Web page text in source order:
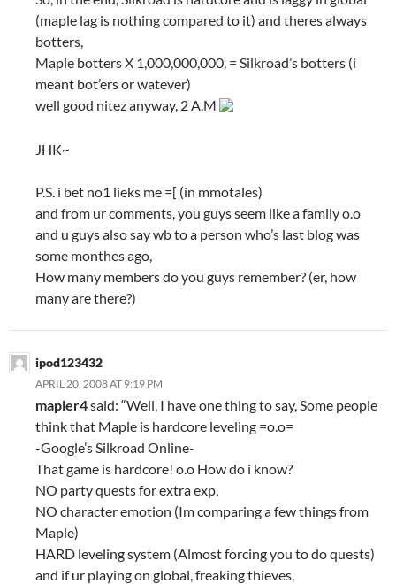
(maple lag is nothing compared to it) and theres always
botters,
Maple botters X 1,000,000,000, = Silkroad’s botters (i
meant bot’ers or watever)
well good nitez anyway, 2 A.M
JHK~
P.S. i bet no1 lieks me =[ (in mmotales)
and from ur comments, you guys seem like a family o.o
and u guys also say wb to a person who’s last blog was
some monthes ago,
How many members do you guys remember? (er, how
many are there?)
ipod123432
APRIL 20, 2008 AT 9:19 PM
mapler4said: “Well, I have one thing to say, Some people
think that Maple is hardcore leveling =o.o=
-Google’s Silkroad Online-
That game is hardcore! o.o How do i know?
NO party quests for extra exp,
NO character emotion (Im comparing a few things from
Maple)
HARD leveling system (Almost forcing you to do quests)
and if ur playing on global, freaking thieves,